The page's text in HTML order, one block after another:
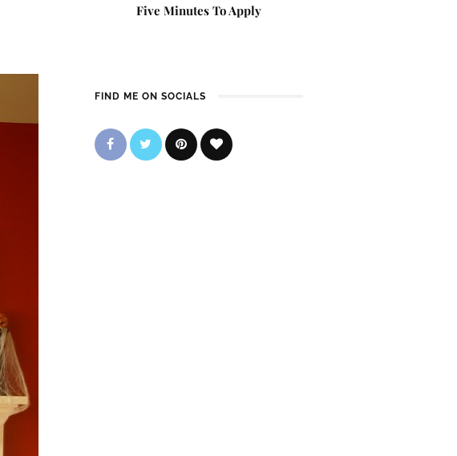
Five Minutes To Apply
FIND ME ON SOCIALS